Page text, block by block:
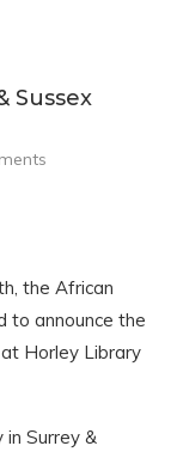
Sussex
the African
to announce the
Horley Library
Surrey &